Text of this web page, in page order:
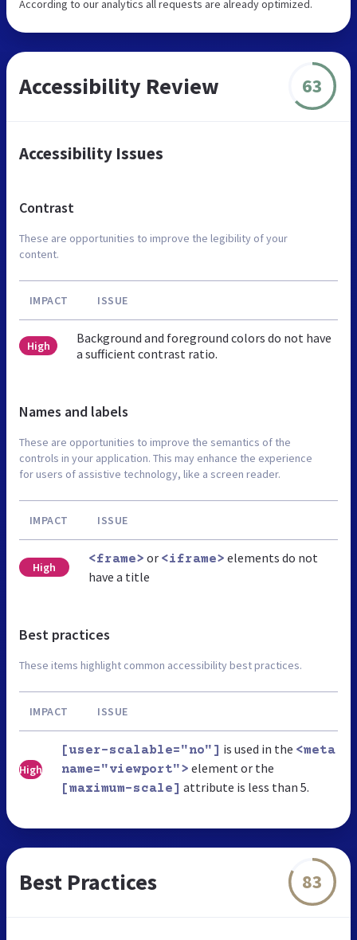
According to our analytics all requests are already optimized.
Accessibility Review 63
Accessibility Issues
Contrast
These are opportunities to improve the legibility of your
content.
IMPACT ISSUE
High
Background and foreground colors do not have
a sufficient contrast ratio.
Names and labels
These are opportunities to improve the semantics of the
controls in your application. This may enhance the experience
for users of assistive technology, like a screen reader.
IMPACT ISSUE
High
<frame> or <iframe> elements do not
have a title
Best practices
These items highlight common accessibility best practices.
IMPACT ISSUE
High
[user-scalable="no"] is used in the <meta
name="viewport"> element or the
[maximum-scale] attribute is less than 5.
Best Practices 83